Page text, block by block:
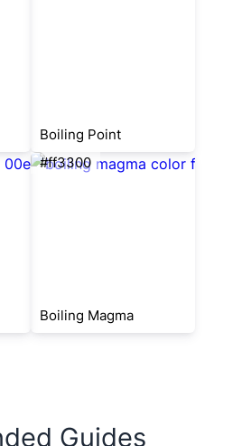
Boiling Point
#ff3300
Boiling Magma
Guides